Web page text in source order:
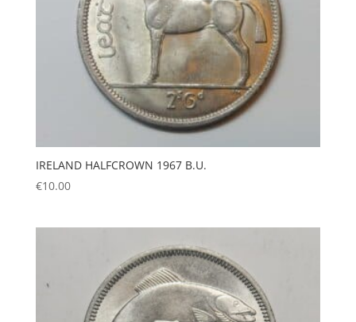
IRELAND HALFCROWN 1967 B.U.
€10.00